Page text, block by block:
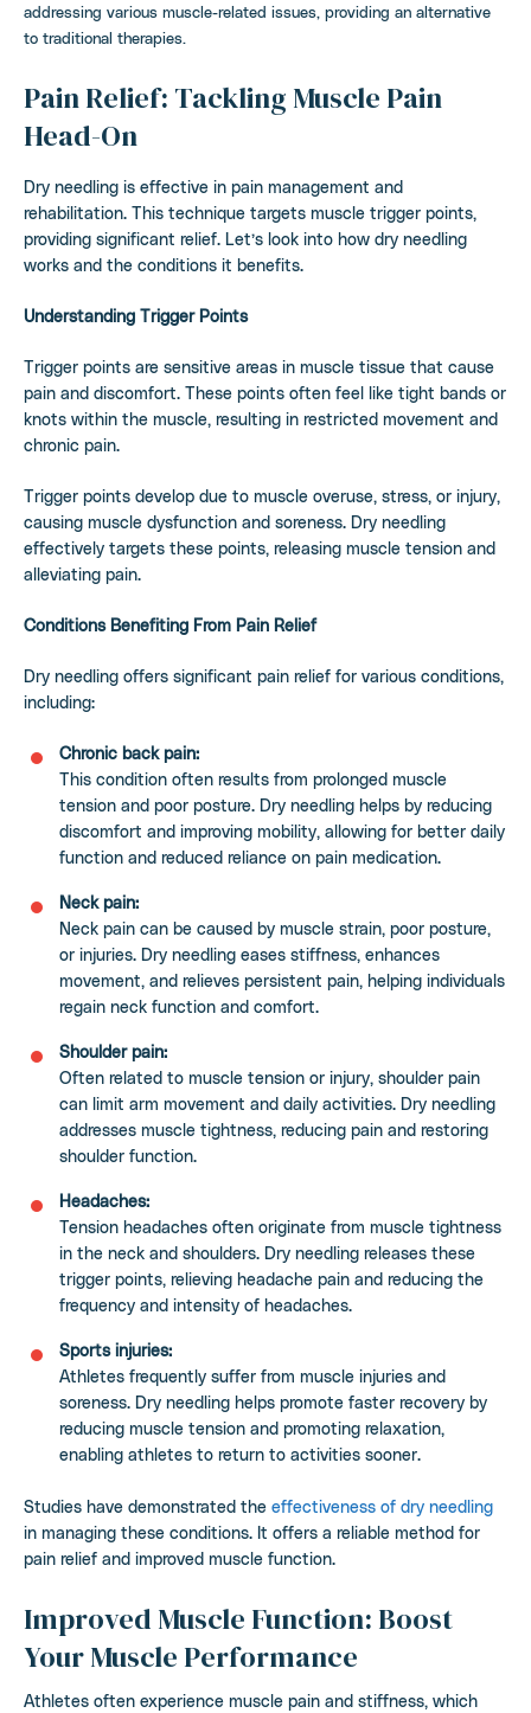
addressing various muscle-related issues, providing an alternative
to traditional therapies.
Pain Relief: Tackling Muscle Pain
Head-On
Dry needling is effective in pain management and
rehabilitation. This technique targets muscle trigger points,
providing significant relief. Let’s look into how dry needling
works and the conditions it benefits.
Understanding Trigger Points
Trigger points are sensitive areas in muscle tissue that cause
pain and discomfort. These points often feel like tight bands or
knots within the muscle, resulting in restricted movement and
chronic pain.
Trigger points develop due to muscle overuse, stress, or injury,
causing muscle dysfunction and soreness. Dry needling
effectively targets these points, releasing muscle tension and
alleviating pain.
Conditions Benefiting From Pain Relief
Dry needling offers significant pain relief for various conditions,
including:
Chronic back pain:
This condition often results from prolonged muscle
tension and poor posture. Dry needling helps by reducing
discomfort and improving mobility, allowing for better daily
function and reduced reliance on pain medication.
Neck pain:
Neck pain can be caused by muscle strain, poor posture,
or injuries. Dry needling eases stiffness, enhances
movement, and relieves persistent pain, helping individuals
regain neck function and comfort.
Shoulder pain:
Often related to muscle tension or injury, shoulder pain
can limit arm movement and daily activities. Dry needling
addresses muscle tightness, reducing pain and restoring
shoulder function.
Headaches:
Tension headaches often originate from muscle tightness
in the neck and shoulders. Dry needling releases these
trigger points, relieving headache pain and reducing the
frequency and intensity of headaches.
Sports injuries:
Athletes frequently suffer from muscle injuries and
soreness. Dry needling helps promote faster recovery by
reducing muscle tension and promoting relaxation,
enabling athletes to return to activities sooner.
Studies have demonstrated the effectiveness of dry needling
in managing these conditions. It offers a reliable method for
pain relief and improved muscle function.
Improved Muscle Function: Boost
Your Muscle Performance
Athletes often experience muscle pain and stiffness, which